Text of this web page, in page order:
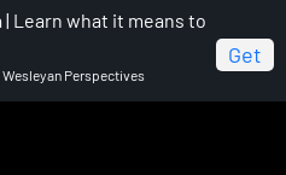
| Learn what it means to
Perspectives
Get